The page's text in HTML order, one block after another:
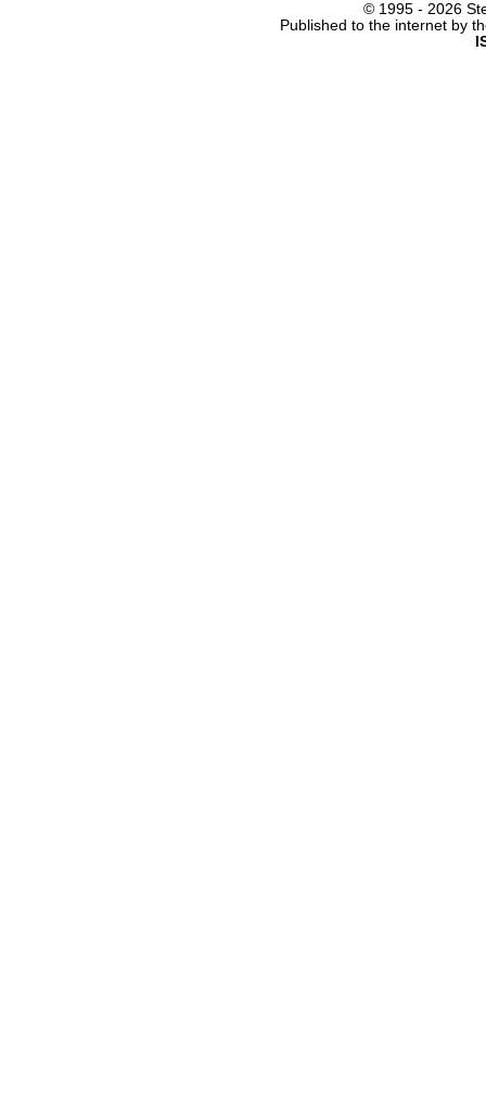
© 1995 - 2026
Published to the internet by